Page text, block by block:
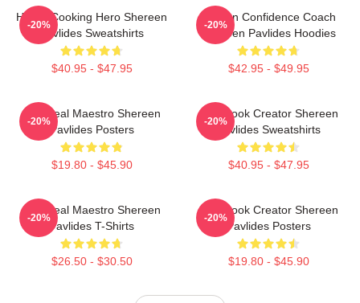
Home-Cooking Hero Shereen
Pavlides Sweatshirts
$40.95 - $47.95
-20%
Kitchen Confidence Coach
Shereen Pavlides Hoodies
$42.95 - $49.95
-20%
DIY Meal Maestro Shereen
Pavlides Posters
$19.80 - $45.90
-20%
Cookbook Creator Shereen
Pavlides Sweatshirts
$40.95 - $47.95
-20%
DIY Meal Maestro Shereen
Pavlides T-Shirts
$26.50 - $30.50
-20%
Cookbook Creator Shereen
Pavlides Posters
$19.80 - $45.90
-20%